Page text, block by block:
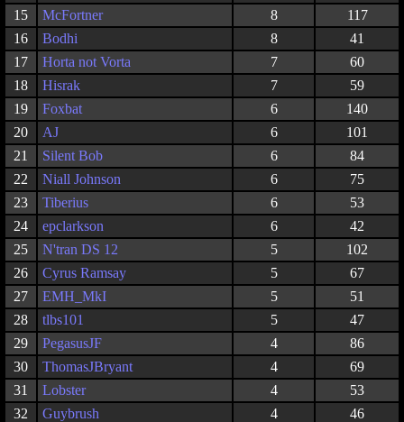
15
McFortner 8
117
16
Bodhi 8
41
17
Horta not Vorta 7
60
18
Hisrak 7
59
19
Foxbat 6
140
20
AJ 6
101
21
Silent Bob 6
84
22
Niall Johnson 6
75
23
Tiberius 6
53
24
epclarkson 6
42
25
N'tran DS 12 5
102
26
Cyrus Ramsay 5
67
27
EMH_MkI 5
51
28
tlbs101 5
47
29
PegasusJF 4
86
30
ThomasJBryant 4
69
31
Lobster 4
53
32
Guybrush 4
46